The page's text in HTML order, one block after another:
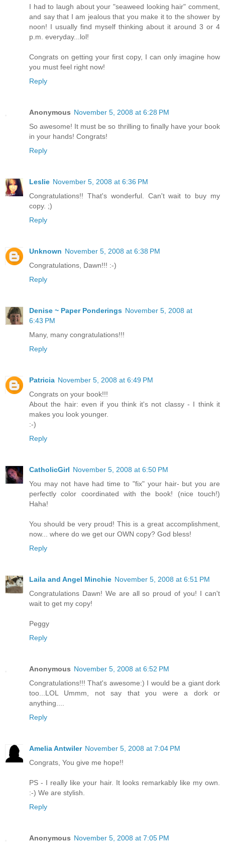
I had to laugh about your "seaweed looking hair" comment,
and say that I am jealous that you make it to the shower by
noon! I usually find myself thinking about it around 3 or 4
p.m. everyday...lol!
Congrats on getting your first copy, I can only imagine how
you must feel right now!
Reply
Anonymous November 5, 2008 at 6:28 PM
So awesome! It must be so thrilling to finally have your book
in your hands! Congrats!
Reply
Leslie November 5, 2008 at 6:36 PM
Congratulations!! That's wonderful. Can't wait to buy my
copy. ;)
Reply
Unknown November 5, 2008 at 6:38 PM
Congratulations, Dawn!!! :-)
Reply
Denise ~ Paper Ponderings November 5, 2008 at
6:43 PM
Many, many congratulations!!!
Reply
Patricia November 5, 2008 at 6:49 PM
Congrats on your book!!!
About the hair: even if you think it's not classy - I think it
makes you look younger.
:-)
Reply
CatholicGirl November 5, 2008 at 6:50 PM
You may not have had time to "fix" your hair- but you are
perfectly color coordinated with the book! (nice touch!)
Haha!
You should be very proud! This is a great accomplishment,
now... where do we get our OWN copy? God bless!
Reply
Laila and Angel Minchie November 5, 2008 at 6:51 PM
Congratulations Dawn! We are all so proud of you! I can't
wait to get my copy!
Peggy
Reply
Anonymous November 5, 2008 at 6:52 PM
Congratulations!!! That's awesome:) I would be a giant dork
too...LOL Ummm, not say that you were a dork or
anything....
Reply
Amelia Antwiler November 5, 2008 at 7:04 PM
Congrats, You give me hope!!
PS - I really like your hair. It looks remarkably like my own.
:-) We are stylish.
Reply
Anonymous November 5, 2008 at 7:05 PM